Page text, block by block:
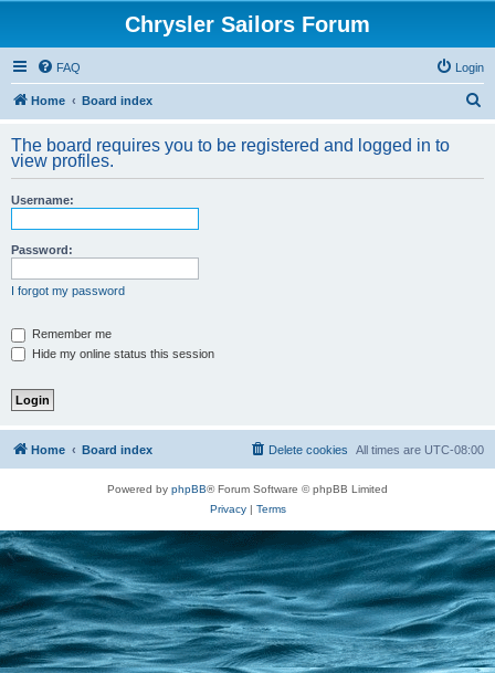
Chrysler Sailors Forum
FAQ Login
Home Board index
r
The board requires you to be registered and logged in to
view profiles.
Username:
Password:
I forgot my password
Remember me
Hide my online status this session
Home Board index All times are UTC-08:00
Delete cookies
Powered by phpBB® Forum Software © phpBB Limited
Privacy| Terms